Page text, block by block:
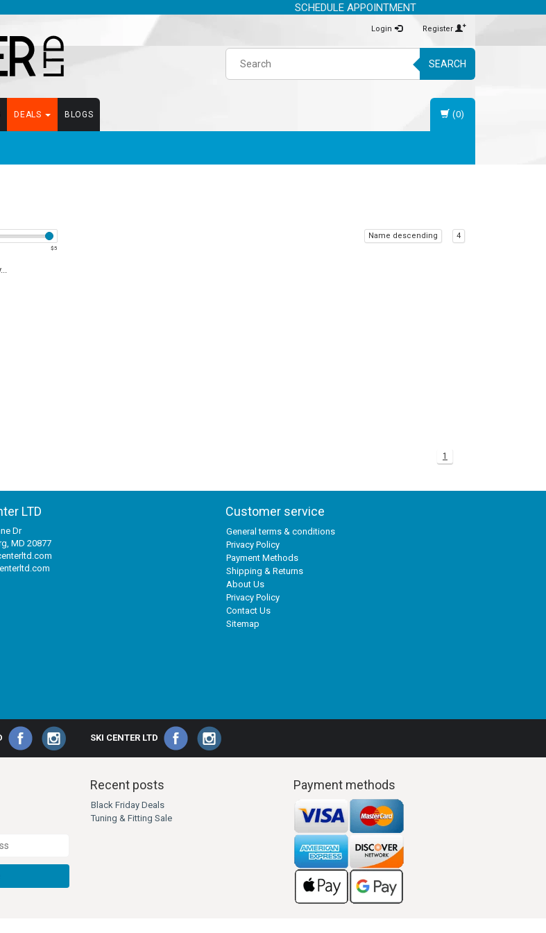
SCHEDULE APPOINTMENT
Login Register
SEARCH
DEALS BLOGS (0)
$5
Name descending 4
1
LTD
Dr
MD 20877
Customer service
General terms & conditions
Privacy Policy
Payment Methods
Shipping & Returns
About Us
Privacy Policy
Contact Us
Sitemap
SKI CENTER LTD
Recent posts
Black Friday Deals
Tuning & Fitting Sale
Payment methods